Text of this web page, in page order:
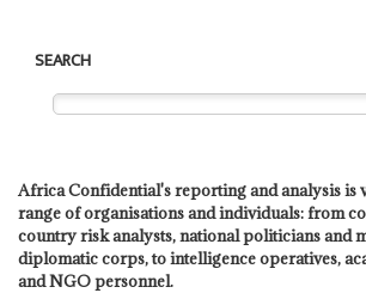
SEARCH
Africa Confidential's reporting and analysis is
range of organisations and individuals: from
country risk analysts, national politicians and
diplomatic corps, to intelligence operatives,
and NGO personnel.